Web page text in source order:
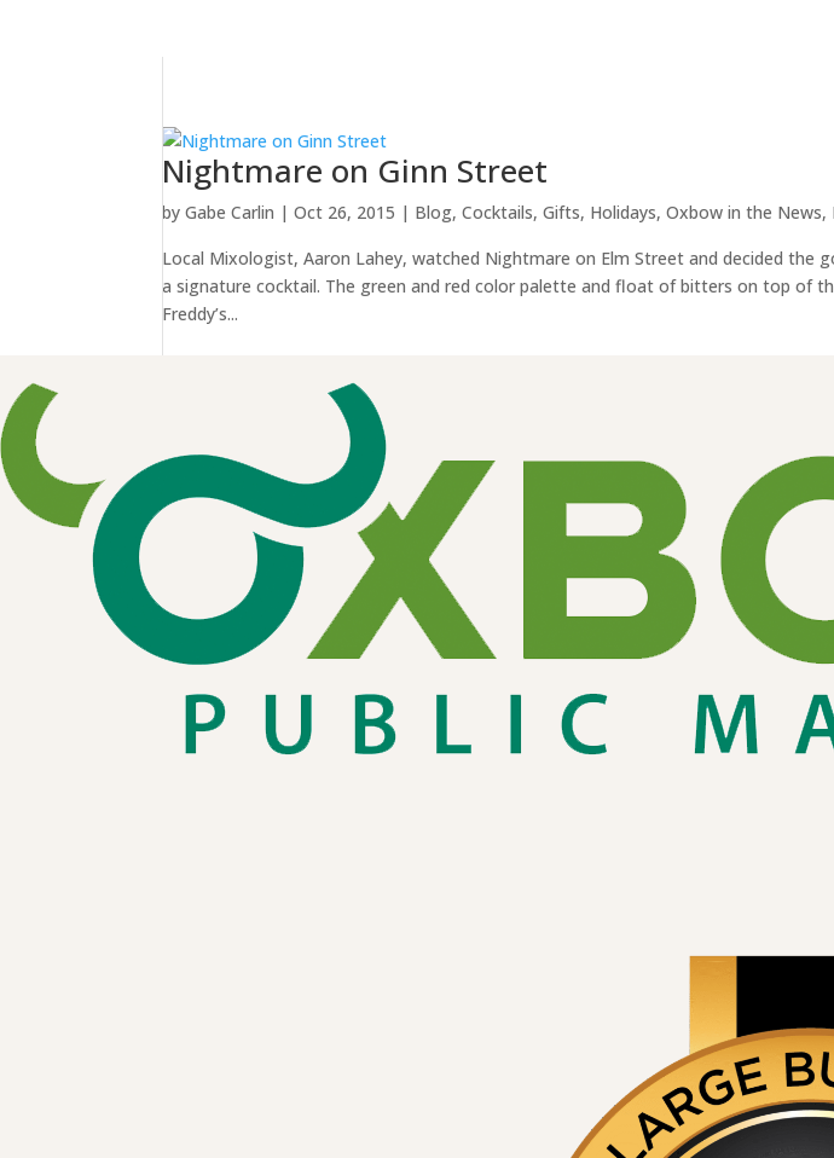
Nightmare on Ginn Street
byGabe Carlin |Oct 26, 2015 | Blog,Cocktails,Gifts, Holidays,Oxbow in the News,
Local Mixologist, Aaron Lahey, watched Nightmare on Elm Street and decided the
a signature cocktail. The green and red color palette and float of bitters on top of
Freddy’s...